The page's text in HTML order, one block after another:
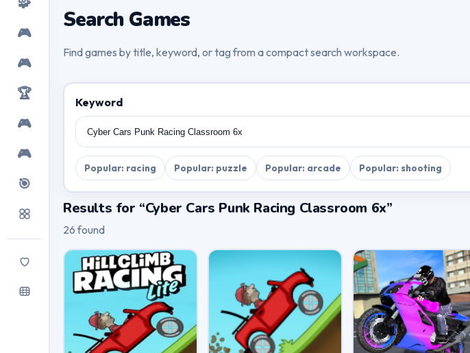
🎮
🎮
🏆
🎮
🎮
🎯
Search Games
Find games by title, keyword, or tag from a compact search workspace.
Keyword
Popular: racing Popular: puzzle Popular: arcade Popular: shooting
Results for “Cyber Cars Punk Racing Classroom 6x”
26 found